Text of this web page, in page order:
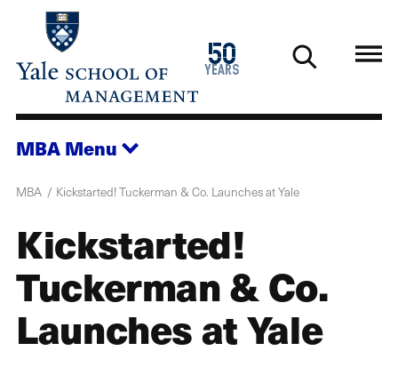
main
50
years
1976
2026
MBA Menu
MBA Kickstarted! Tuckerman & Co. Launches at Yale
Kickstarted!
Tuckerman & Co.
Launches at Yale